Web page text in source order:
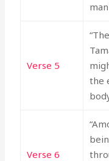
Verse 5
the
Verse 6